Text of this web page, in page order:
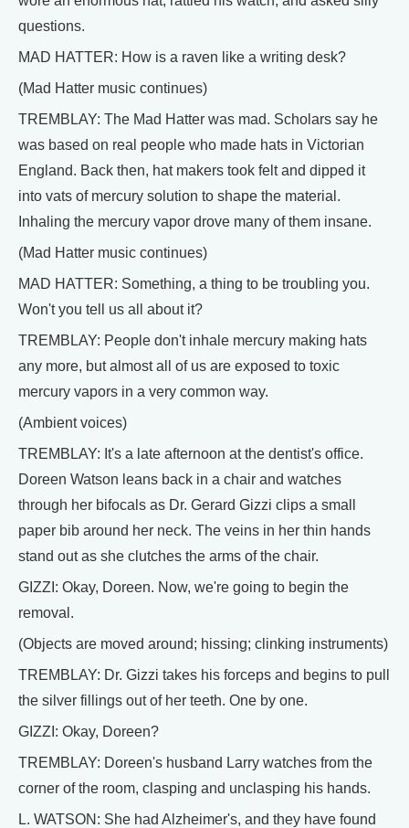
questions.
MAD HATTER: How is a raven like a writing desk?
(Mad Hatter music continues)
TREMBLAY: The Mad Hatter was mad. Scholars say he
was based on real people who made hats in Victorian
England. Back then, hat makers took felt and dipped it
into vats of mercury solution to shape the material.
Inhaling the mercury vapor drove many of them insane.
(Mad Hatter music continues)
MAD HATTER: Something, a thing to be troubling you.
Won't you tell us all about it?
TREMBLAY: People don't inhale mercury making hats
any more, but almost all of us are exposed to toxic
mercury vapors in a very common way.
(Ambient voices)
TREMBLAY: It's a late afternoon at the dentist's office.
Doreen Watson leans back in a chair and watches
through her bifocals as Dr. Gerard Gizzi clips a small
paper bib around her neck. The veins in her thin hands
stand out as she clutches the arms of the chair.
GIZZI: Okay, Doreen. Now, we're going to begin the
removal.
(Objects are moved around; hissing; clinking instruments)
TREMBLAY: Dr. Gizzi takes his forceps and begins to pull
the silver fillings out of her teeth. One by one.
GIZZI: Okay, Doreen?
TREMBLAY: Doreen's husband Larry watches from the
corner of the room, clasping and unclasping his hands.
L. WATSON: She had Alzheimer's, and they have found